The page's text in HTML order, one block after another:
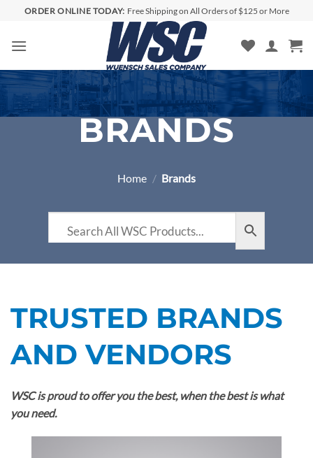
content
ORDER ONLINE TODAY: Free Shipping on All Orders of $125 or More
BRANDS
Home / Brands
TRUSTED BRANDS
AND VENDORS
WSC is proud to offer you the best, when the best is what
you need.